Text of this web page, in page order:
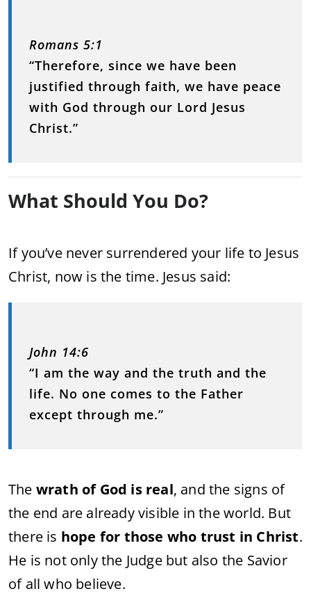
Romans 5:1
“Therefore, since we have been
justified through faith, we have peace
with God through our Lord Jesus
Christ.”
What Should You Do?
If you’ve never surrendered your life to Jesus
Christ, now is the time. Jesus said:
John 14:6
“I am the way and the truth and the
life. No one comes to the Father
except through me.”
The wrath of God is real, and the signs of
the end are already visible in the world. But
there is hope for those who trust in Christ.
He is not only the Judge but also the Savior
of all who believe.